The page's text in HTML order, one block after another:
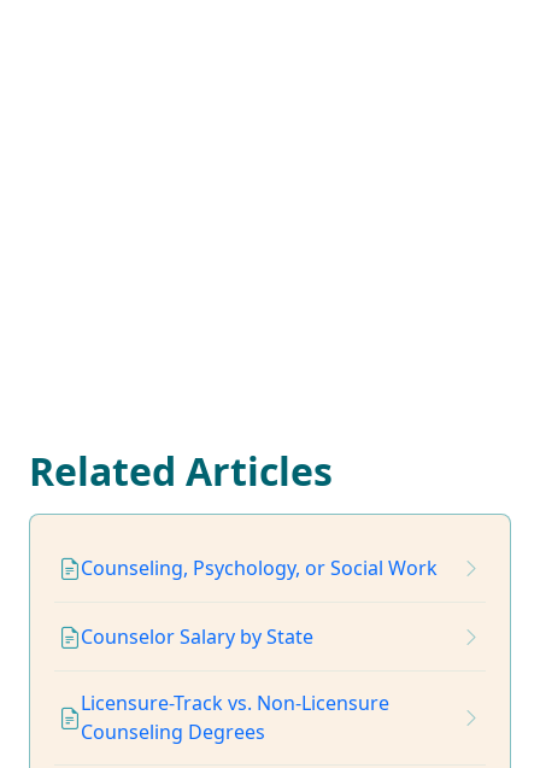
Related Articles
Counseling, Psychology, or Social Work
Counselor Salary by State
Licensure-Track vs. Non-Licensure
Counseling Degrees